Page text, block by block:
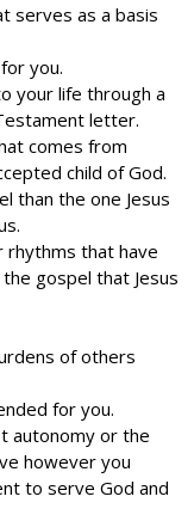
serves as a basis
you.
your life through a
letter.
comes from
child of God.
than the one Jesus
rhythms that have
gospel that Jesus
of others
for you.
autonomy or the
however you
to serve God and